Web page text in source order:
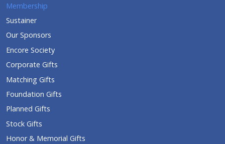
Membership
Sustainer
Our Sponsors
Encore Society
Corporate Gifts
Matching Gifts
Foundation Gifts
Planned Gifts
Stock Gifts
Honor & Memorial Gifts